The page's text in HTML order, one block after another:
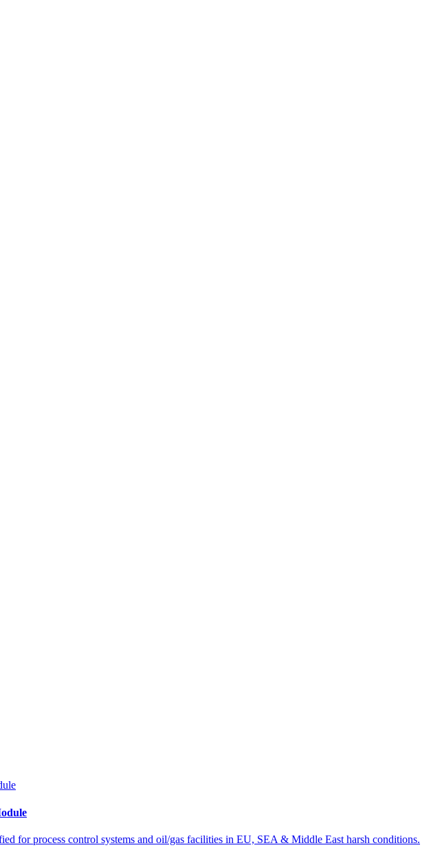
for process control systems and oil/gas facilities in EU, SEA & Middle East harsh conditions.